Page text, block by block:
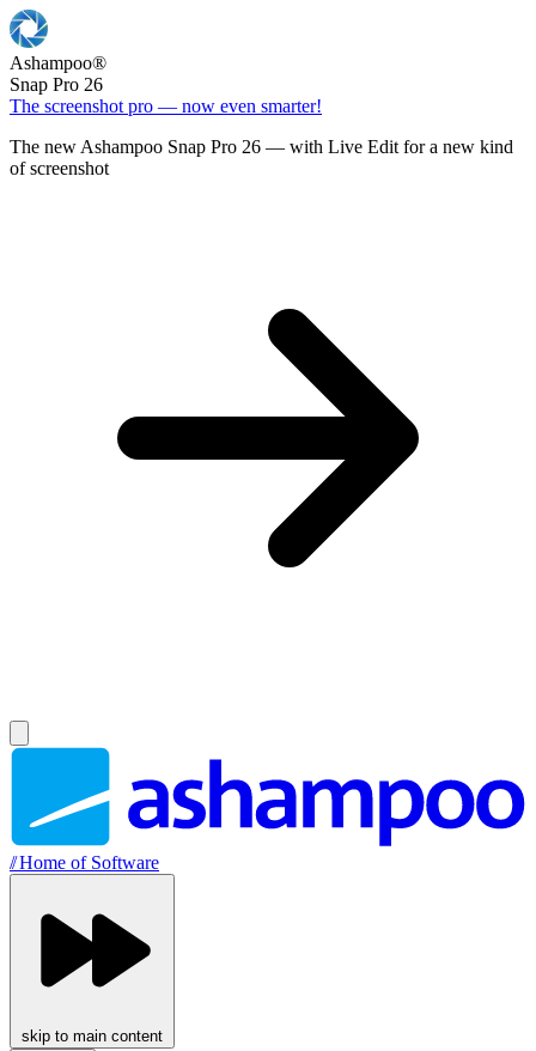
Ashampoo®
Snap Pro 26
The screenshot pro — now even smarter!
The new Ashampoo Snap Pro 26 — with Live Edit for a new kind
of screenshot
//Home of Software
skip to main content